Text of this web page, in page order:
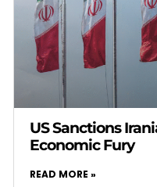
US Sanctions
Economic Fury
READ MORE »